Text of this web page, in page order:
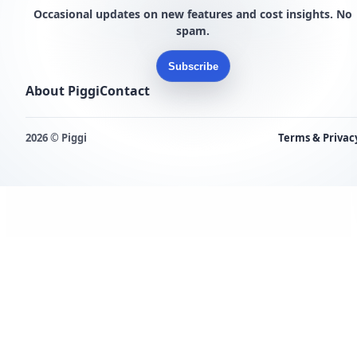
Occasional updates on new features and cost insights. No
spam.
Subscribe
About PiggiContact
2026 © Piggi Terms &